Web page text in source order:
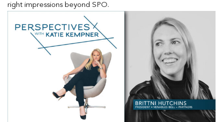
right impressions beyond SPO.